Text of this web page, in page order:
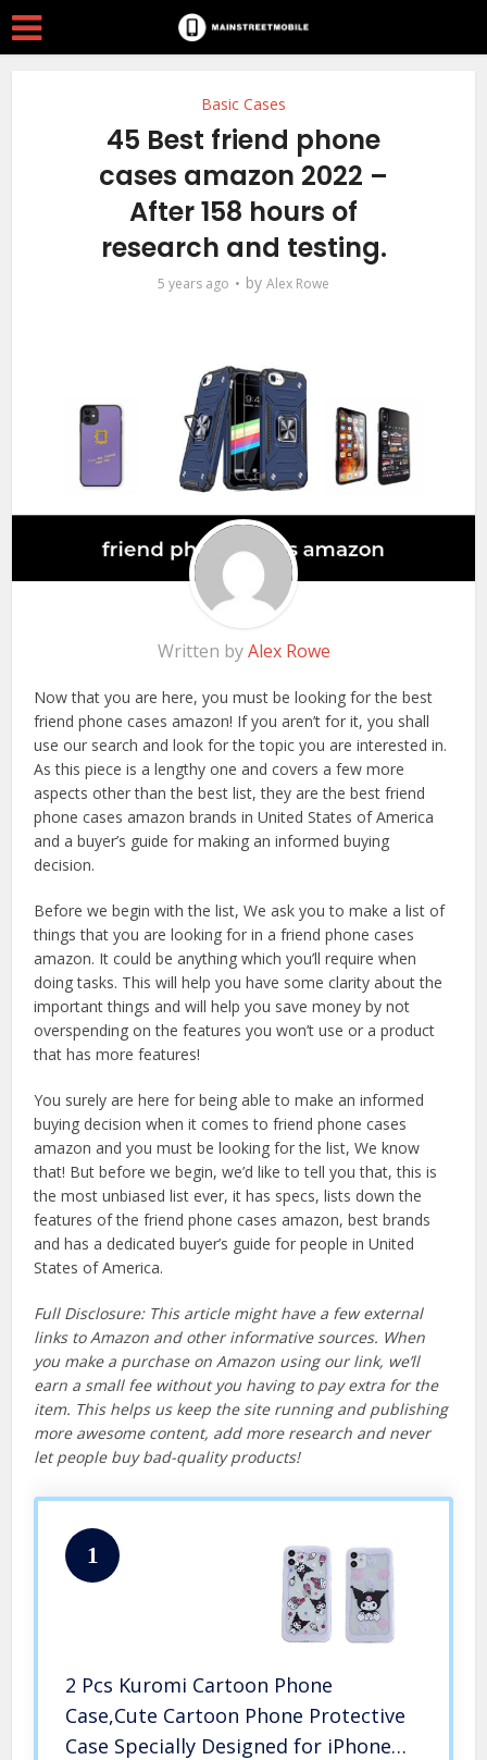
Basic Cases
45 Best friend phone
cases amazon 2022 –
After 158 hours of
research and testing.
5 years ago by Alex Rowe
Written byAlex Rowe
Now that you are here, you must be looking for the best
friend phone cases amazon! If you aren’t for it, you shall
use our search and look for the topic you are interested in.
As this piece is a lengthy one and covers a few more
aspects other than the best list, they are the best friend
phone cases amazon brands in United States of America
and a buyer’s guide for making an informed buying
decision.
Before we begin with the list, We ask you to make a list of
things that you are looking for in a friend phone cases
amazon. It could be anything which you’ll require when
doing tasks. This will help you have some clarity about the
important things and will help you save money by not
overspending on the features you won’t use or a product
that has more features!
You surely are here for being able to make an informed
buying decision when it comes to friend phone cases
amazon and you must be looking for the list, We know
that! But before we begin, we’d like to tell you that, this is
the most unbiased list ever, it has specs, lists down the
features of the friend phone cases amazon, best brands
and has a dedicated buyer’s guide for people in United
States of America.
Full Disclosure: This article might have a few external
links to Amazon and other informative sources. When
you make a purchase on Amazon using our link, we’ll
earn a small fee without you having to pay extra for the
item. This helps us keep the site running and publishing
more awesome content, add more research and never
let people buy bad-quality products!
1
2 Pcs Kuromi Cartoon Phone
Case,Cute Cartoon Phone Protective
Case Specially Designed for iPhone